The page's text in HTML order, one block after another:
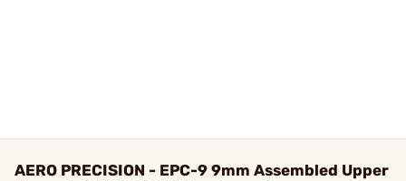
AERO PRECISION - EPC-9 9mm Assembled Upper